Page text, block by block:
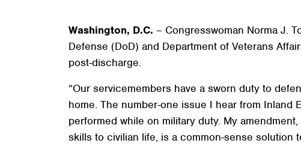
Washington, D.C. – Congresswoman Norma J.
Defense (DoD) and Department of Veterans
post-discharge.
“Our servicemembers have a sworn duty to
home. The number-one issue I hear from
performed while on military duty. My
skills to civilian life, is a common-sense